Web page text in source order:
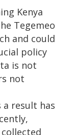
Kenya
Tegemeo
and could
policy
is not
not
a result has